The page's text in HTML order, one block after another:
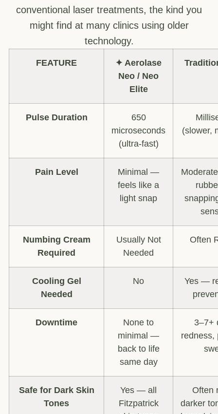
conventional laser treatments, the kind you
might find at many clinics using older
technology.
FEATURE
✦ Aerolase
Neo / Neo
Elite
Pulse Duration
650
microseconds
(ultra-fast)
(slower,
Pain Level
Minimal —
feels like a
light snap
Numbing Cream
Required
Usually Not
Needed
Often
Cooling Gel
Needed
No
Yes —
Downtime
None to
minimal —
back to life
same day
3–7+
redness,
Safe for Dark Skin
Tones
Yes — all
Fitzpatrick
Often
darker